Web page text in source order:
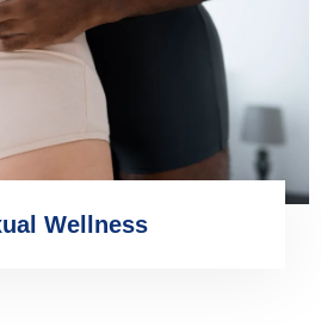
Wellness